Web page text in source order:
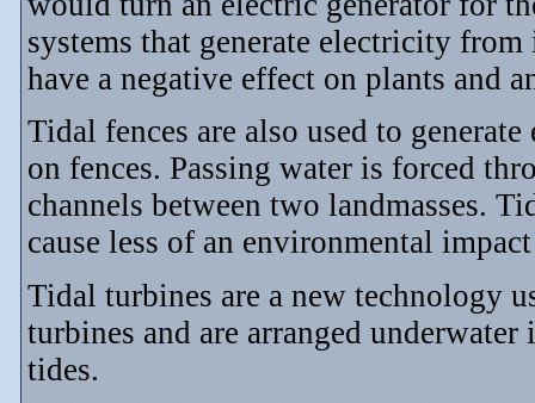
systems that generate electricity
have a negative effect on plants and
Tidal fences are also used to
on fences. Passing water is forced
channels between two landmasses.
cause less of an environmental
Tidal turbines are a new technology
turbines and are arranged
tides.